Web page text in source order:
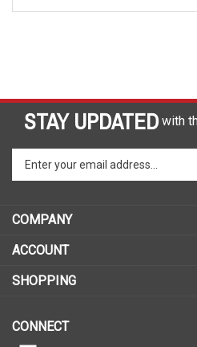
STAY UPDATED
your
email
to
up
our